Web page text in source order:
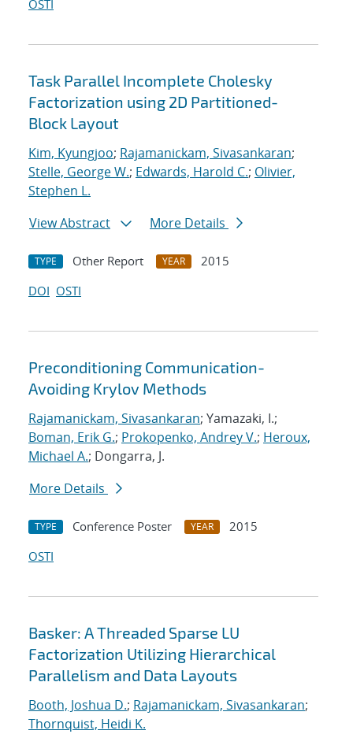
OSTI
Task Parallel Incomplete Cholesky
Factorization using 2D Partitioned-
Block Layout
Kim, Kyungjoo; Rajamanickam, Sivasankaran;
Stelle, George W.; Edwards, Harold C.; Olivier,
Stephen L.
View Abstract
More Details
TYPE Other Report YEAR
2015
DOI OSTI
Preconditioning Communication-
Avoiding Krylov Methods
Rajamanickam, Sivasankaran; Yamazaki, I.;
Boman, Erik G.; Prokopenko, Andrey V.; Heroux,
Michael A.; Dongarra, J.
More Details
TYPE Conference Poster YEAR
2015
OSTI
Basker: A Threaded Sparse LU
Factorization Utilizing Hierarchical
Parallelism and Data Layouts
Booth, Joshua D.; Rajamanickam, Sivasankaran;
Thornquist, Heidi K.